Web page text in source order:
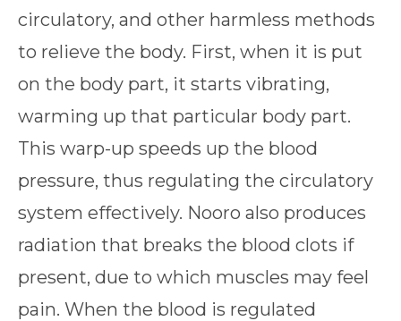
circulatory, and other harmless methods
to relieve the body. First, when it is put
on the body part, it starts vibrating,
warming up that particular body part.
This warp-up speeds up the blood
pressure, thus regulating the circulatory
system effectively. Nooro also produces
radiation that breaks the blood clots if
present, due to which muscles may feel
pain. When the blood is regulated